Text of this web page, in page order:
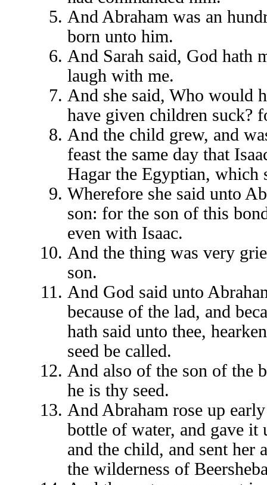
And Abraham was an
born unto him.
And Sarah said, God hath
laugh with me.
And she said, Who would
have given children suck?
And the child grew, and
feast the same day that
Hagar the Egyptian, which
Wherefore she said unto
son: for the son of this
even with Isaac.
And the thing was very
son.
And God said unto
because of the lad, and
hath said unto thee,
seed be called.
And also of the son of the
he is thy seed.
And Abraham rose up
bottle of water, and gave it
and the child, and sent her
the wilderness of